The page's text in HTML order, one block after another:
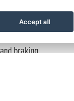
braking.
Accept all